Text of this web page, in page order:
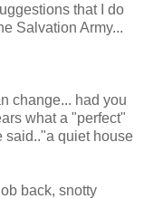
that I do
Salvation Army...
change... had you
what a "perfect"
said.."a quiet house
back, snotty